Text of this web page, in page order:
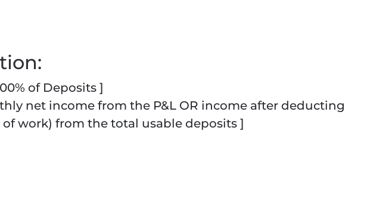
of Deposits ]
net income from the P&L OR income after deducting
of work) from the total usable deposits ]